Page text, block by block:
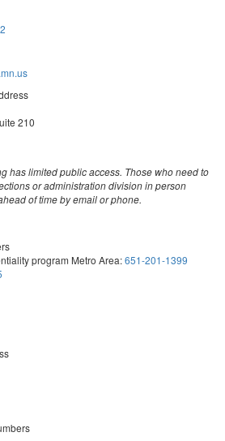
210
has limited public access. Those who need to
or administration division in person
of time by email or phone.
program Metro Area:651-201-1399